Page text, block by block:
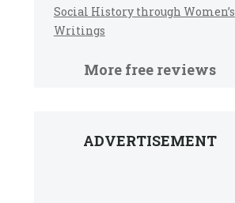
Social History through Women’s
Writings
More free reviews
ADVERTISEMENT